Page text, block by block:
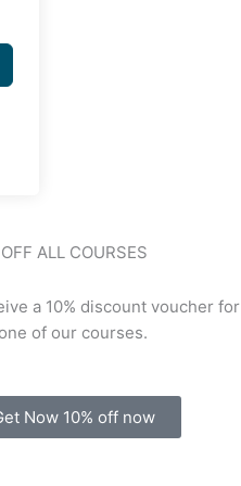
ALL COURSES
a 10% discount voucher for
of our courses.
Now 10% off now